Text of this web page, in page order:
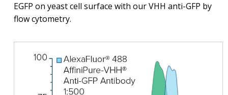
EGFP on yeast cell surface with our VHH anti-GFP by
flow cytometry.